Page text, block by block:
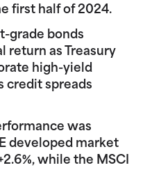
first half of 2024.
grade bonds
return as Treasury
high-yield
credit spreads
was
developed market
while the MSCI